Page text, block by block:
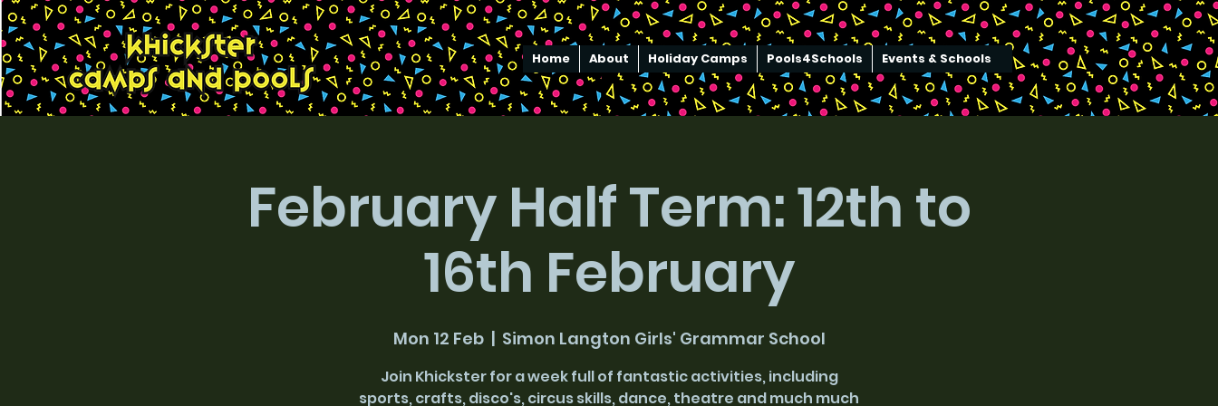
Home About Holiday Camps Pools4Schools Events & Schools
February Half Term: 12th to
16th February
Mon 12 Feb
  |
Simon Langton Girls' Grammar School
Join Khickster for a week full of fantastic activities, including
sports, crafts, disco's, circus skills, dance, theatre and much much